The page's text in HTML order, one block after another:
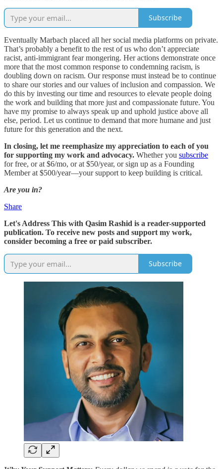
Subscribe
Eventually Marbach placed all her social media platforms on private.
That’s probably a benefit to the rest of us who don’t appreciate
racist, anti-immigrant fear mongering. Her actions demonstrate once
more that the most common response to condemning racism, is
doubling down on racism. Our response must instead be to continue
to share our stories and our values of inclusion and compassion. We
do this by investing our time and resources to elevate people doing
the work and building that more just and compassionate future. You
have my promise to always speak up and uphold justice above all
else, period. Let us continue to demand that more humane and just
future for this generation and the next.
In closing, let me reemphasize my appreciation to each of you
for supporting my work and advocacy. Whether you subscribe
for free, or at $6/mo, or at $50/year, or sign up as a Founding
Member at $500/year—your support to keep building is critical.
Are you in?
Share
Let's Address This with Qasim Rashid is a reader-supported
publication. To receive new posts and support my work,
consider becoming a free or paid subscriber.
Subscribe